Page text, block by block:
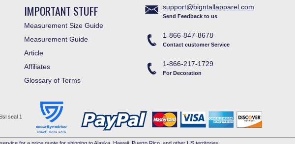
IMPORTANT STUFF
Measurement Size Guide
Measurement Guide
Article
Affiliates
Glossary of Terms
support@bigntallapparel.com
Send Feedback to us
1-866-847-8678
Contact customer Service
1-866-217-1729
For Decoration